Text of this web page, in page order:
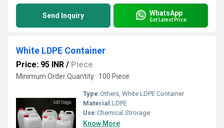
Send Inquiry WhatsApp
Get Latest Price
White LDPE Container
Price: 95 INR / Piece
Minimum Order Quantity : 100 Piece
Type:Others, White LDPE Container
Material:LDPE
Use:Chemical Strorage
Know More